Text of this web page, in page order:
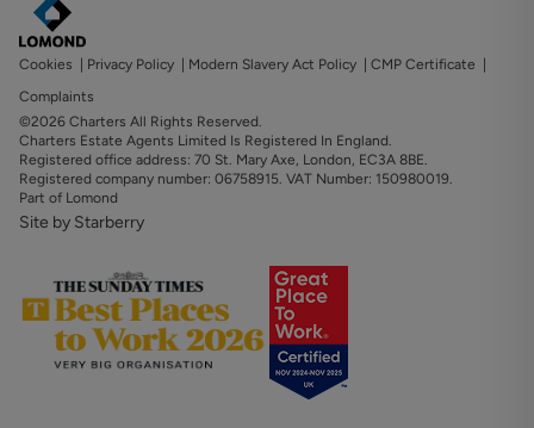
Cookies Privacy Policy Modern Slavery Act Policy CMP Certificate
Complaints
©2026 Charters All Rights Reserved.
Charters Estate Agents Limited Is Registered In England.
Registered office address: 70 St. Mary Axe, London, EC3A 8BE.
Registered company number: 06758915. VAT Number: 150980019.
Part of Lomond
Site by Starberry